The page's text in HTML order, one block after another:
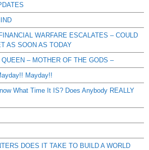
WARFARE ESCALATES – COULD
AS SOON AS TODAY
– MOTHER OF THE GODS –
Mayday!!
What Time It IS? Does Anybody REALLY
DOES IT TAKE TO BUILD A WORLD